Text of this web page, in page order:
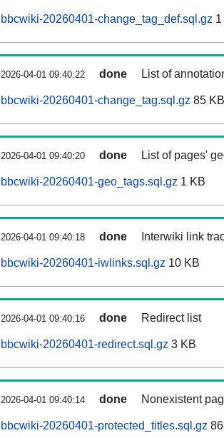
bbcwiki-20260401-change_tag_def.sql.gz
2026-04-01 09:40:22 done List of
bbcwiki-20260401-change_tag.sql.gz 85 KB
2026-04-01 09:40:20 done List of pages'
bbcwiki-20260401-geo_tags.sql.gz 1 KB
2026-04-01 09:40:18 done Interwiki link
bbcwiki-20260401-iwlinks.sql.gz 10 KB
2026-04-01 09:40:16 done Redirect list
bbcwiki-20260401-redirect.sql.gz 3 KB
2026-04-01 09:40:14 done Nonexistent
bbcwiki-20260401-protected_titles.sql.gz